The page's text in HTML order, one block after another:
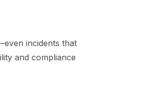
incidents that
and compliance